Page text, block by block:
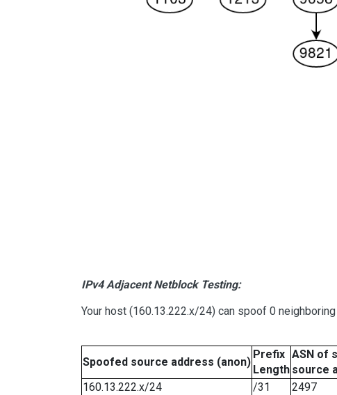
IPv4 Adjacent Netblock Testing:
Your host (160.13.222.x/24) can spoof 0
Spoofed source address (anon)
Prefix
Length
ASN of
source
160.13.222.x/24
/31 2497